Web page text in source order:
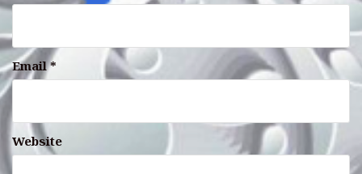
Email*
Website